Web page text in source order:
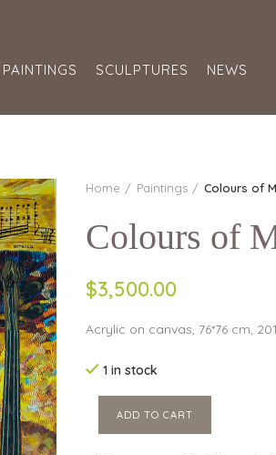
PAINTINGS SCULPTURES NEWS
Home Paintings Colours of
Colours of
$3,500.00
Acrylic on canvas, 76*76 cm,
1 in stock
ADD TO CART